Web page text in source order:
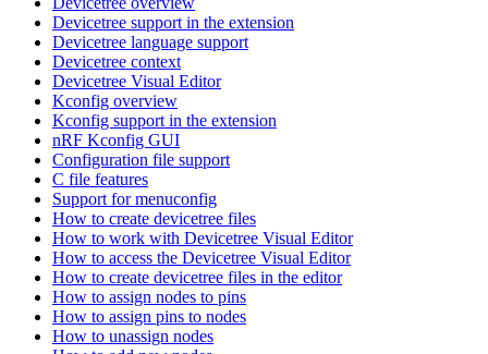
Devicetree support in the extension
Devicetree language support
Devicetree context
Devicetree Visual Editor
Kconfig overview
Kconfig support in the extension
nRF Kconfig GUI
Configuration file support
C file features
Support for menuconfig
How to create devicetree files
How to work with Devicetree Visual Editor
How to access the Devicetree Visual Editor
How to create devicetree files in the editor
How to assign nodes to pins
How to assign pins to nodes
How to unassign nodes